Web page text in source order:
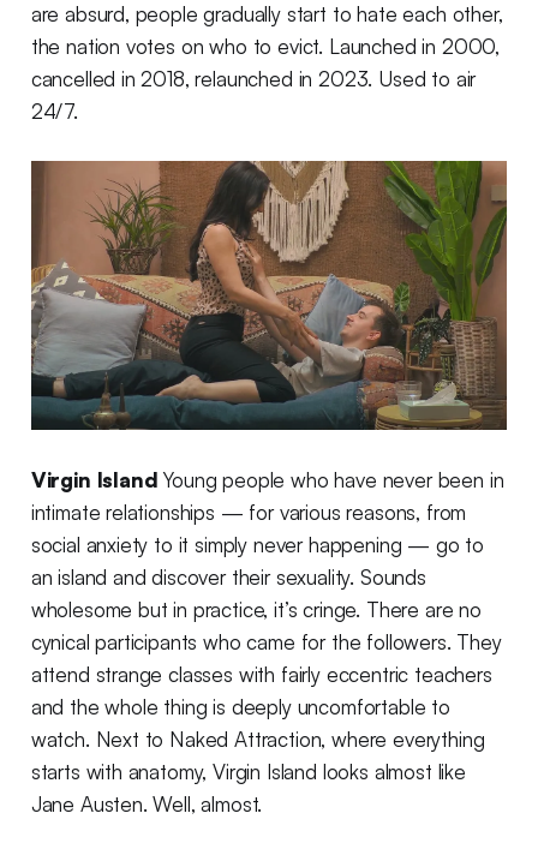
are absurd, people gradually start to hate each other,
the nation votes on who to evict. Launched in 2000,
cancelled in 2018, relaunched in 2023. Used to air
24/7.
Virgin Island Young people who have never been in
intimate relationships — for various reasons, from
social anxiety to it simply never happening — go to
an island and discover their sexuality. Sounds
wholesome but in practice, it’s cringe. There are no
cynical participants who came for the followers. They
attend strange classes with fairly eccentric teachers
and the whole thing is deeply uncomfortable to
watch. Next to Naked Attraction, where everything
starts with anatomy, Virgin Island looks almost like
Jane Austen. Well, almost.